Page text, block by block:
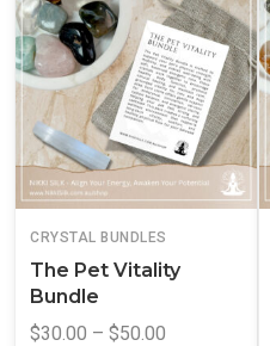
CRYSTAL BUNDLES
The Pet Vitality
Bundle
$30.00 – $50.00